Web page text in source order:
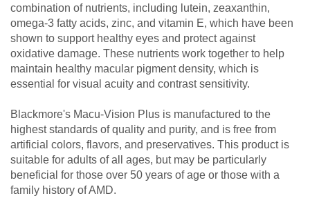
combination of nutrients, including lutein, zeaxanthin,
omega-3 fatty acids, zinc, and vitamin E, which have been
shown to support healthy eyes and protect against
oxidative damage. These nutrients work together to help
maintain healthy macular pigment density, which is
essential for visual acuity and contrast sensitivity.
Blackmore's Macu-Vision Plus is manufactured to the
highest standards of quality and purity, and is free from
artificial colors, flavors, and preservatives. This product is
suitable for adults of all ages, but may be particularly
beneficial for those over 50 years of age or those with a
family history of AMD.